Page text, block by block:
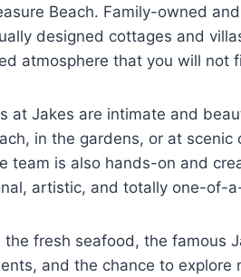
Beach. Family-owned
designed cottages and
atmosphere that you will not
at Jakes are intimate and
in the gardens, or at
team is also hands-on and
artistic, and totally one-of-
the fresh seafood, the famous
and the chance to explore